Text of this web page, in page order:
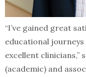
“I’ve gained great
educational
excellent clinicians,”
(academic) and